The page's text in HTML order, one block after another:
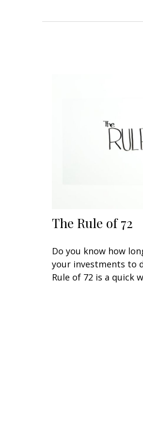
The Rule of 72
Do you know how
your investments to
Rule of 72 is a quick